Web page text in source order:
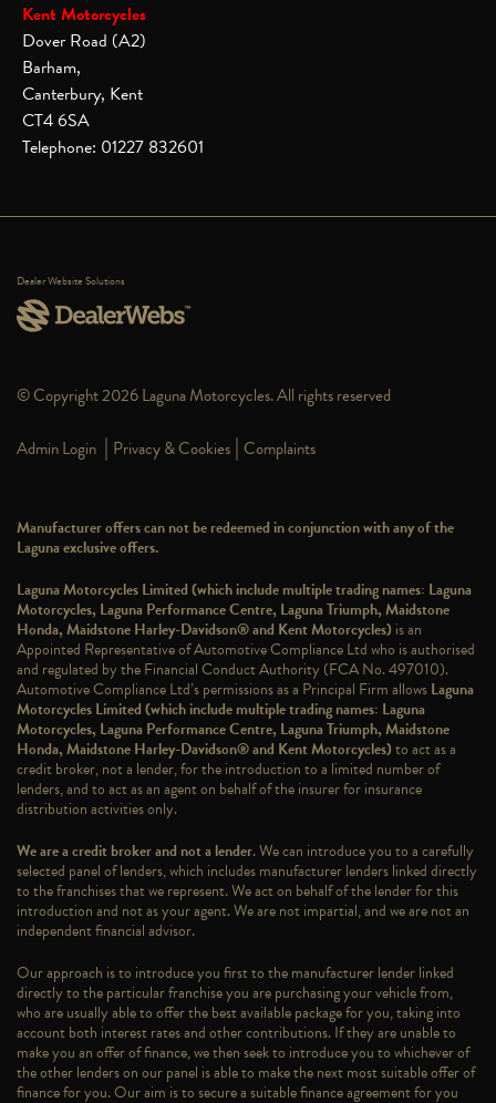
Kent Motorcycles
Dover Road (A2)
Barham,
Canterbury, Kent
CT4 6SA
Telephone: 01227 832601
Dealer Website Solutions
© Copyright 2026 Laguna Motorcycles. All rights reserved
Admin Login | Privacy & Cookies | Complaints
Manufacturer offers can not be redeemed in conjunction with any of the
Laguna exclusive offers.
Laguna Motorcycles Limited (which include multiple trading names: Laguna
Motorcycles, Laguna Performance Centre, Laguna Triumph, Maidstone
Honda, Maidstone Harley-Davidson® and Kent Motorcycles) is an
Appointed Representative of Automotive Compliance Ltd who is authorised
and regulated by the Financial Conduct Authority (FCA No. 497010).
Automotive Compliance Ltd’s permissions as a Principal Firm allowsLaguna
Motorcycles Limited (which include multiple trading names: Laguna
Motorcycles, Laguna Performance Centre, Laguna Triumph, Maidstone
Honda, Maidstone Harley-Davidson® and Kent Motorcycles)to act as a
credit broker, not a lender, for the introduction to a limited number of
lenders, and to act as an agent on behalf of the insurer for insurance
distribution activities only.
We are a credit broker and not a lender. We can introduce you to a carefully
selected panel of lenders, which includes manufacturer lenders linked directly
to the franchises that we represent. We act on behalf of the lender for this
introduction and not as your agent. We are not impartial, and we are not an
independent financial advisor.
Our approach is to introduce you first to the manufacturer lender linked
directly to the particular franchise you are purchasing your vehicle from,
who are usually able to offer the best available package for you, taking into
account both interest rates and other contributions. If they are unable to
make you an offer of finance, we then seek to introduce you to whichever of
the other lenders on our panel is able to make the next most suitable offer of
finance for you. Our aim is to secure a suitable finance agreement for you